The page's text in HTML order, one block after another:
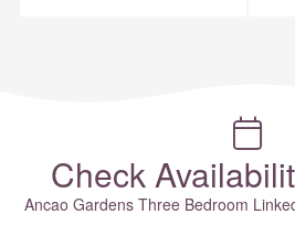
Check
Ancao Gardens Three Bedroom